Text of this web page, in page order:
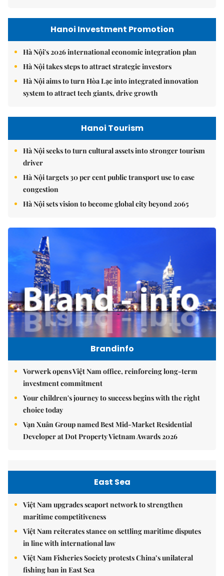
Hanoi Investment Promotion
Hà Nội's 2026 international economic integration plan
Hà Nội takes steps to attract strategic investors
Hà Nội aims to turn Hòa Lạc into integrated innovation
system to attract tech giants, drive growth
Hanoi Tourism
Hà Nội seeks to turn cultural assets into stronger tourism
driver
Hà Nội targets 30 per cent public transport use to ease
congestion
Hà Nội sets vision to become global city beyond 2065
Brandinfo
Vorwerk opens Việt Nam office, reinforcing long-term
investment commitment
Your children's journey to success begins with the right
choice today
Vạn Xuân Group named Best Mid-Market Residential
Developer at Dot Property Vietnam Awards 2026
East Sea
Việt Nam upgrades seaport network to strengthen
maritime competitiveness
Việt Nam reiterates stance on settling maritime disputes
in line with international law
Việt Nam Fisheries Society protests China’s unilateral
fishing ban in East Sea